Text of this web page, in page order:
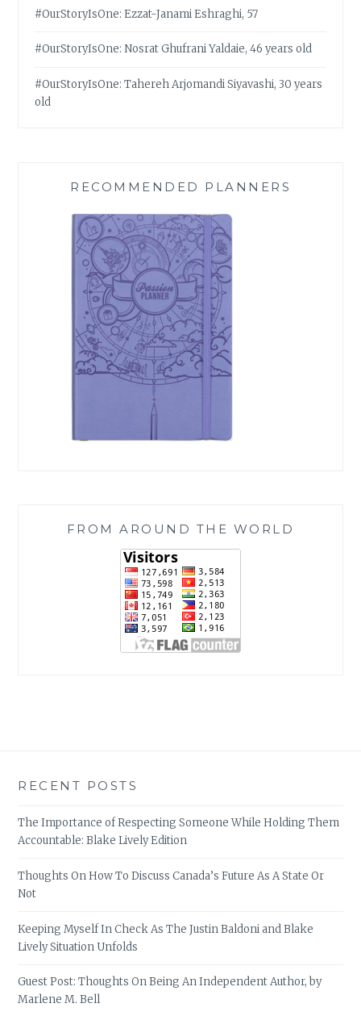
#OurStoryIsOne: Ezzat-Janami Eshraghi, 57
#OurStoryIsOne: Nosrat Ghufrani Yaldaie, 46 years old
#OurStoryIsOne: Tahereh Arjomandi Siyavashi, 30 years
old
RECOMMENDED PLANNERS
FROM AROUND THE WORLD
RECENT POSTS
The Importance of Respecting Someone While Holding Them
Accountable: Blake Lively Edition
Thoughts On How To Discuss Canada’s Future As A State Or
Not
Keeping Myself In Check As The Justin Baldoni and Blake
Lively Situation Unfolds
Guest Post: Thoughts On Being An Independent Author, by
Marlene M. Bell